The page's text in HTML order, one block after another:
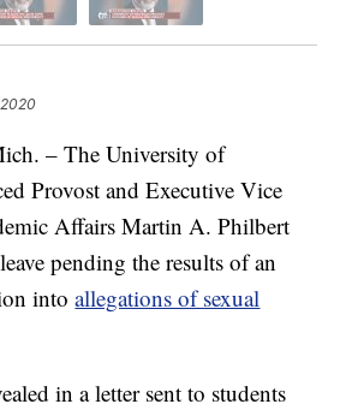
– The University of
Provost and Executive Vice
Affairs Martin A. Philbert
pending the results of an
intoallegations of sexual
in a letter sent to students